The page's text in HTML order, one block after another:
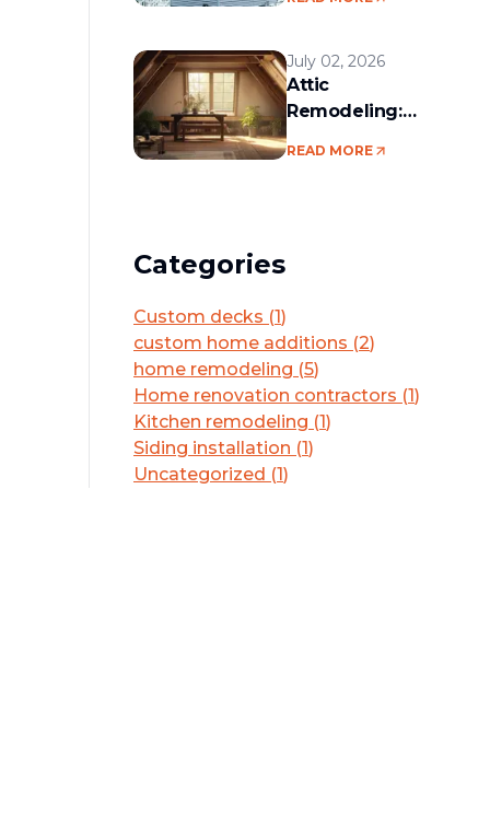
July 02, 2026
Attic
Remodeling:
READ MORE
Categories
Custom decks (1)
custom home additions (2)
home remodeling (5)
Home renovation contractors (1)
Kitchen remodeling (1)
Siding installation (1)
Uncategorized (1)